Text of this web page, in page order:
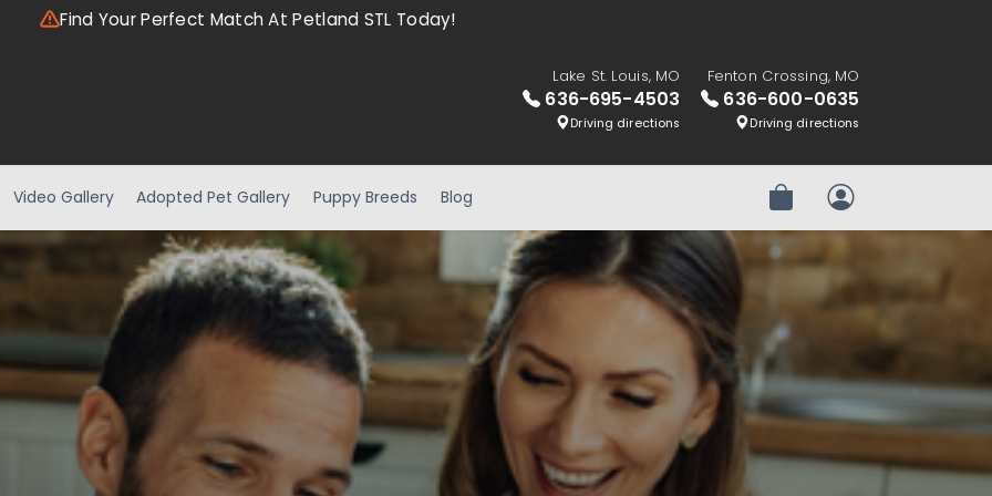
Find Your Perfect Match At Petland STL Today!
Lake St. Louis, MO
636-695-4503
Driving directions
Fenton Crossing, MO
636-600-0635
Driving directions
Video Gallery Adopted Pet Gallery Puppy Breeds Blog Review OrderMy Account